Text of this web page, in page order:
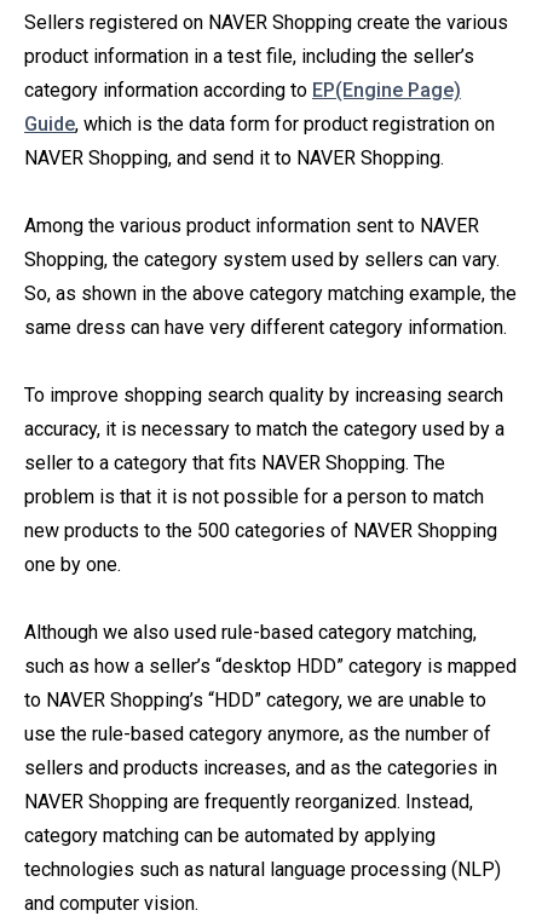
Sellers registered on NAVER Shopping create the various
product information in a test file, including the seller’s
category information according to EP(Engine Page)
Guide, which is the data form for product registration on
NAVER Shopping, and send it to NAVER Shopping.
Among the various product information sent to NAVER
Shopping, the category system used by sellers can vary.
So, as shown in the above category matching example, the
same dress can have very different category information.
To improve shopping search quality by increasing search
accuracy, it is necessary to match the category used by a
seller to a category that fits NAVER Shopping. The
problem is that it is not possible for a person to match
new products to the 500 categories of NAVER Shopping
one by one.
Although we also used rule-based category matching,
such as how a seller’s “desktop HDD” category is mapped
to NAVER Shopping’s “HDD” category, we are unable to
use the rule-based category anymore, as the number of
sellers and products increases, and as the categories in
NAVER Shopping are frequently reorganized. Instead,
category matching can be automated by applying
technologies such as natural language processing (NLP)
and computer vision.